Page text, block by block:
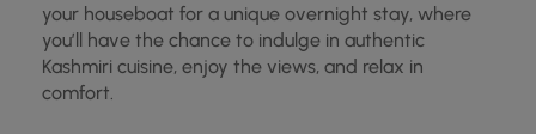
your houseboat for a unique overnight stay, where
you’ll have the chance to indulge in authentic
Kashmiri cuisine, enjoy the views, and relax in
comfort.